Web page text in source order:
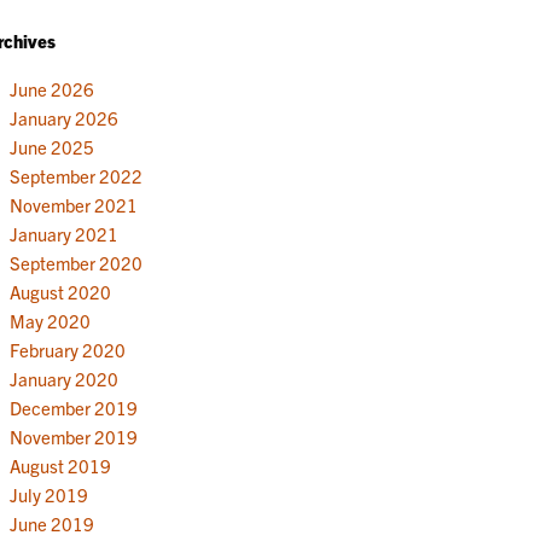
June 2026
January 2026
June 2025
September 2022
November 2021
January 2021
September 2020
August 2020
May 2020
February 2020
January 2020
December 2019
November 2019
August 2019
July 2019
June 2019